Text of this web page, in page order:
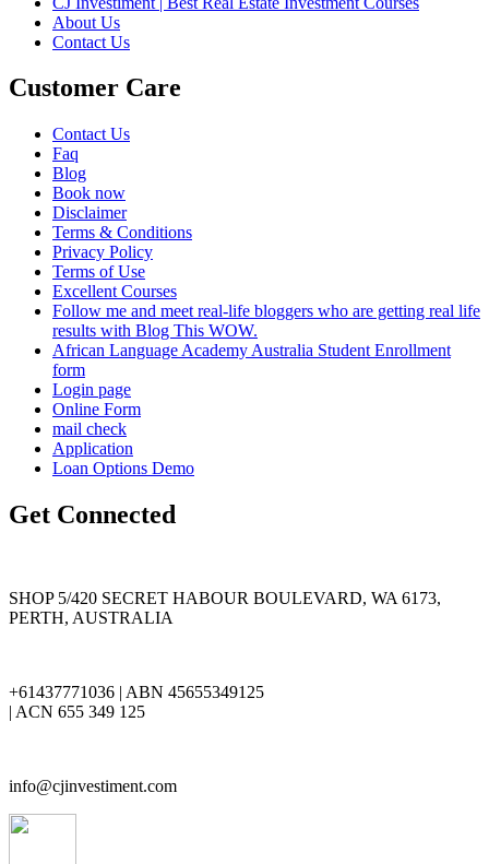
About Us
Contact Us
Customer Care
Contact Us
Faq
Blog
Book now
Disclaimer
Terms & Conditions
Privacy Policy
Terms of Use
Excellent Courses
Follow me and meet real-life bloggers who are getting real life
results with Blog This WOW.
African Language Academy Australia Student Enrollment
form
Login page
Online Form
mail check
Application
Loan Options Demo
Get Connected
SHOP 5/420 SECRET HABOUR BOULEVARD, WA 6173,
PERTH, AUSTRALIA
+61437771036 | ABN 45655349125
| ACN 655 349 125
info@cjinvestiment.com